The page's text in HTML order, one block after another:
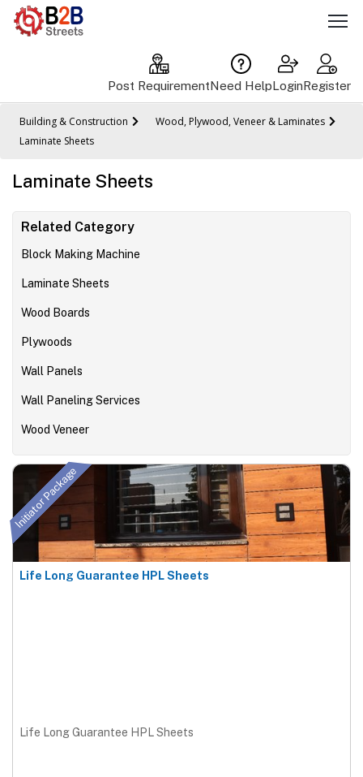
Post RequirementNeed HelpLoginRegister
Building & Construction
Wood, Plywood, Veneer & Laminates
Laminate Sheets
Laminate Sheets
Related Category
Block Making Machine
Laminate Sheets
Wood Boards
Plywoods
Wall Panels
Wall Paneling Services
Wood Veneer
Initiator Package
Life Long Guarantee HPL Sheets
Life Long Guarantee HPL Sheets